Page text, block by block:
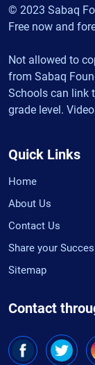
© 2023 Sabaq
Free now and
Not allowed to
from Sabaq
Schools can link
grade level.
Quick Links
Home
About Us
Contact Us
Share your
Sitemap
Contact